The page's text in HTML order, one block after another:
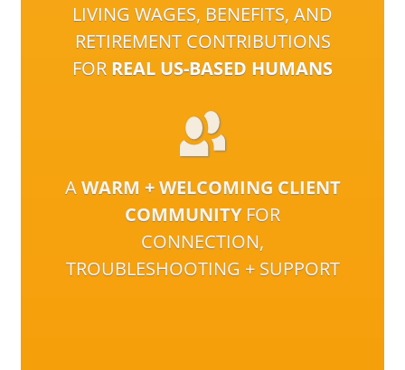
LIVING WAGES, BENEFITS, AND
RETIREMENT CONTRIBUTIONS
FOR REAL US-BASED HUMANS
AWARM + WELCOMING CLIENT
COMMUNITYFOR
CONNECTION,
TROUBLESHOOTING + SUPPORT